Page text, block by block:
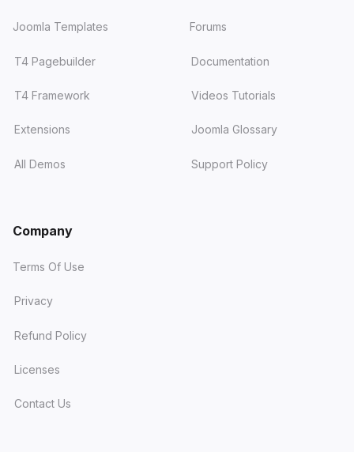
Joomla Templates
T4 Pagebuilder
T4 Framework
Extensions
All Demos
Forums
Documentation
Videos Tutorials
Joomla Glossary
Support Policy
Company
Terms Of Use
Privacy
Refund Policy
Licenses
Contact Us